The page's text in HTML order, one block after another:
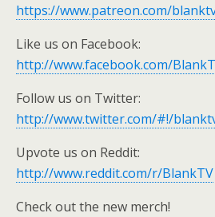
https://www.patreon.com/
Like us on Facebook:
http://www.facebook.com/
Follow us on Twitter:
http://www.twitter.com/#!/
Upvote us on Reddit:
http://www.reddit.com/r/BlankTV
Check out the new merch!